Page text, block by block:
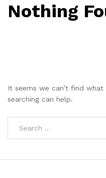
Nothing
It seems we can’t find what
searching can help.